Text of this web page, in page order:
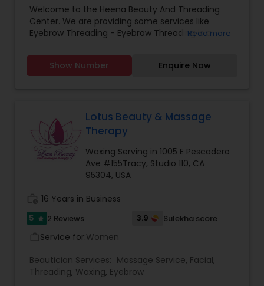
Welcome to the Heena Beauty And Threading
Center. We are providing some services like
Eyebrow Threading - Eyebrow Threading is a
more defined and precise shape and can create
better definition for eyebrows .Body Waxing -
waxed area for four to six weeks depending on
the different human growth. Facials - A facial
cleanses, exfoliates, and nourishes the skin,
promoting a clear, well-hydrated complexion. In
Facials we use all the herbal product. For more
details feel free to contact su.
Read more
Show Number Enquire Now
Lotus Beauty & Massage
Therapy
Waxing Serving in 1005 E Pescadero
Ave #155Tracy, Studio 110, CA
95304, USA
16 Years in Business
5 star 2 Reviews 3.9 Sulekha score
Service for:Women
Beautician Services: Massage Service, Facial,
Threading, Waxing, Eyebrow